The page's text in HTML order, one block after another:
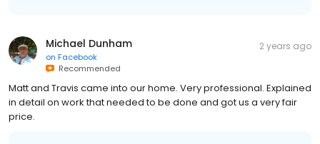
Michael Dunham
on Facebook
Recommended
2 years ago
Matt and Travis came into our home. Very professional. Explained
in detail on work that needed to be done and got us a very fair
price.